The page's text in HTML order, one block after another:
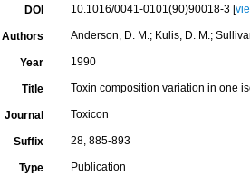
DOI 10.1016/0041-0101(90)90018-3 [
Authors Anderson, D. M.; Kulis, D. M.;
Year 1990
Title Toxin composition variation in one
Journal Toxicon
Suffix 28, 885-893
Type Publication